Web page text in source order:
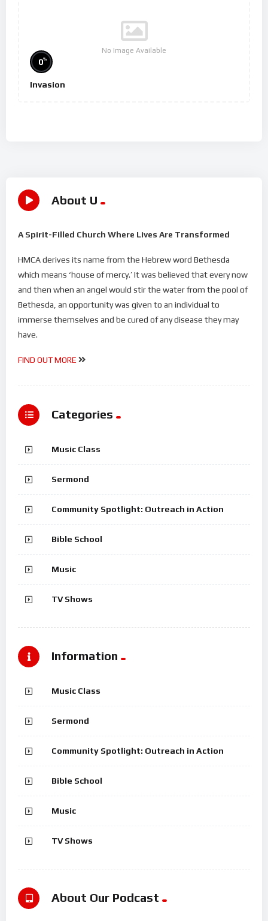
No Image Available
0%
Invasion
About U
A Spirit-Filled Church Where Lives Are Transformed
HMCA derives its name from the Hebrew word Bethesda
which means ‘house of mercy.’ It was believed that every now
and then when an angel would stir the water from the pool of
Bethesda, an opportunity was given to an individual to
immerse themselves and be cured of any disease they may
have.
FIND OUT MORE
Categories
Music Class
Sermond
Community Spotlight: Outreach in Action
Bible School
Music
TV Shows
Information
Music Class
Sermond
Community Spotlight: Outreach in Action
Bible School
Music
TV Shows
About Our Podcast